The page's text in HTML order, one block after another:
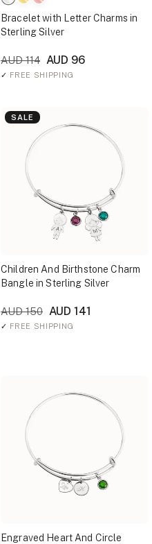
Bracelet with Letter Charms in
Sterling Silver
AUD 114 AUD 96
✓ FREE SHIPPING
SALE
Children And Birthstone Charm
Bangle in Sterling Silver
AUD 150 AUD 141
✓ FREE SHIPPING
Engraved Heart And Circle